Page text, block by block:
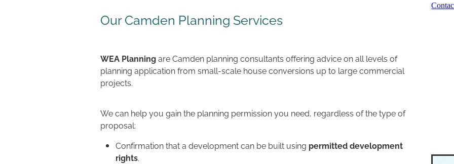
Our Camden Planning Services
WEA Planningare Camden planning consultants offering advice on all levels of
planning application from small-scale house conversions up to large commercial
projects.
We can help you gain the planning permission you need, regardless of the type of
proposal:
Confirmation that a development can be built using permitted development
rights.